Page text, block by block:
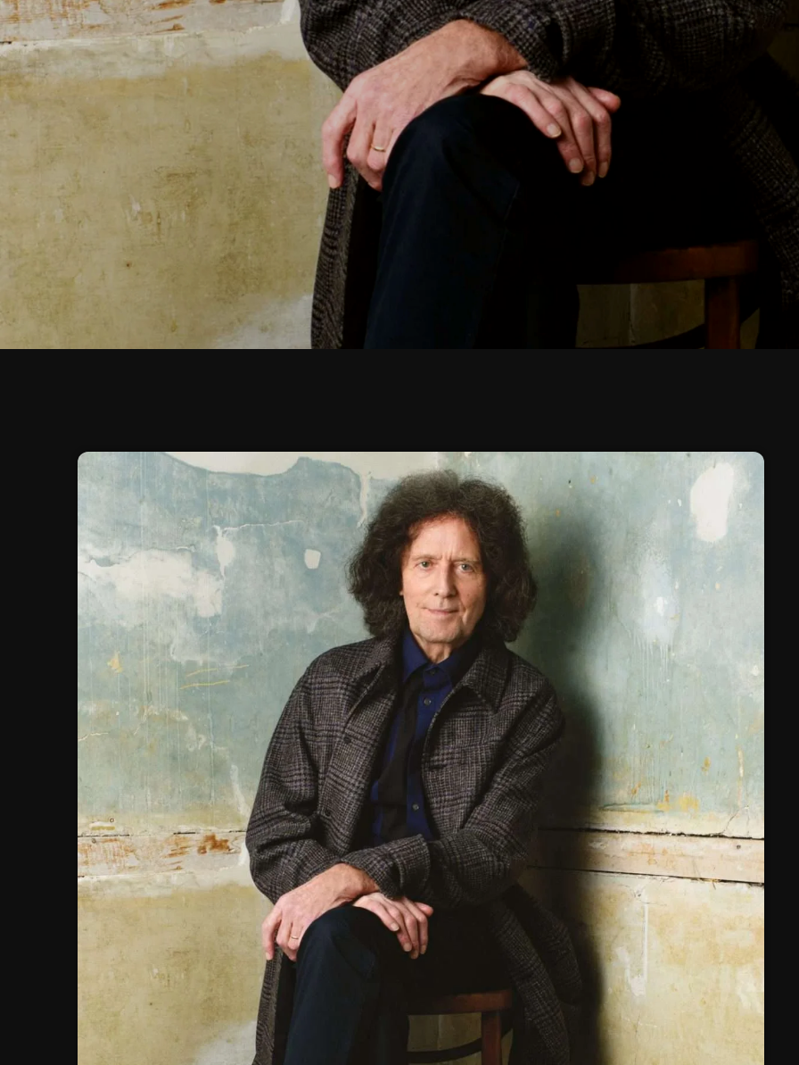
February 2026
January 2026
November 2025
October 2025
July 2025
June 2025
January 2025
November 2024
October 2024
September 2024
July 2024
May 2024
April 2024
March 2024
February 2024
January 2024
March 2020
Categories
8 Days This Week